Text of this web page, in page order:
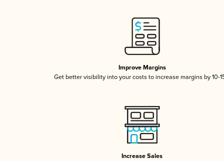
Improve Margins
Get better visibility into your costs to increase margins by 10-
Increase Sales